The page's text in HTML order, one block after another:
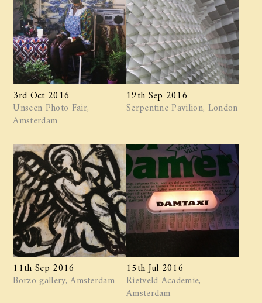
3rd Oct 2016
Unseen Photo Fair,
Amsterdam
19th Sep 2016
Serpentine Pavilion, London
11th Sep 2016
Borzo gallery, Amsterdam
15th Jul 2016
Rietveld Academie,
Amsterdam